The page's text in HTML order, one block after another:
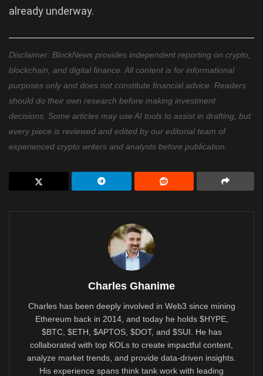
already underway.
Disclaimer: BlockNews provides independent reporting on crypto,
blockchain, and digital finance. All content is for informational
purposes only and does not constitute financial advice. Readers
should do their own research before making investment
decisions. Some articles may use AI tools to assist in drafting, but
every piece is reviewed and edited by our editorial team of
experienced crypto writers and analysts before publication.
Charles Ghanime
Charles has been deeply involved in Web3 since mining
Ethereum back in 2014, and today he holds $HYPE,
$BTC, $ETH, $APTOS, $DOT, and $SUI. He has
collaborated with top KOLs to create impactful content,
analyze market trends, and provide data-driven insights.
His experience spans think tank work with leading